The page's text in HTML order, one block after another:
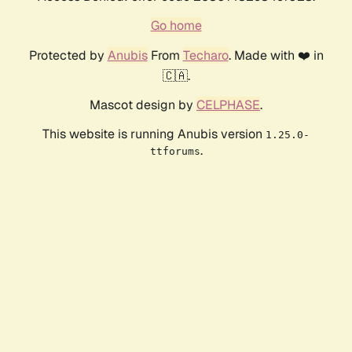
Go home
Protected by AnubisFrom Techaro. Made with ❤️ in
🇨🇦.
Mascot design by CELPHASE.
This website is running Anubis version 1.25.0-
ttforums.